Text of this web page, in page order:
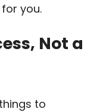
you.
Not a
to